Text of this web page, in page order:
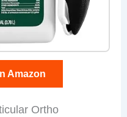
Amazon
Ortho